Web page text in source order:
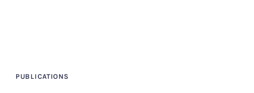
PUBLICATIONS